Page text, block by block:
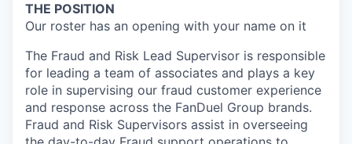
THE POSITION
Our roster has an opening with your name on it
The Fraud and Risk Lead Supervisor is responsible
for leading a team of associates and plays a key
role in supervising our fraud customer experience
and response across the FanDuel Group brands.
Fraud and Risk Supervisors assist in overseeing